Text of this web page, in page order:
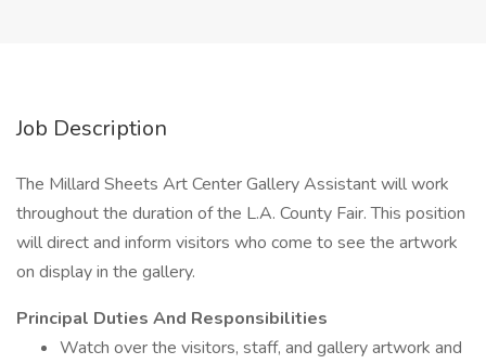
Job Description
The Millard Sheets Art Center Gallery Assistant will work
throughout the duration of the L.A. County Fair. This position
will direct and inform visitors who come to see the artwork
on display in the gallery.
Principal Duties And Responsibilities
Watch over the visitors, staff, and gallery artwork and